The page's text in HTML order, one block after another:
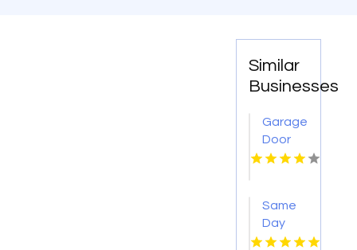
Similar
Businesses
Garage
Door
Opener
OH
Same
Day
Window